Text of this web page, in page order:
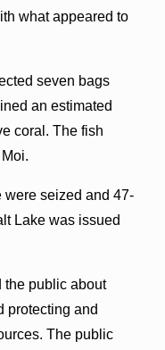
what appeared to
seven bags
an estimated
coral. The fish
were seized and 47-
Lake was issued
the public about
protecting and
The public